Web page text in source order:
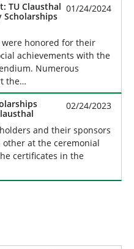
01/24/2024
TU Clausthal
Scholarships
were honored for their
achievements with the
Numerous
the…
02/24/2023
and their sponsors
other at the ceremonial
certificates in the